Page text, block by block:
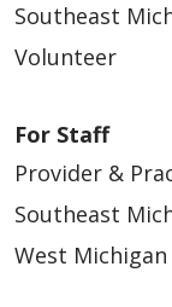
Southeast
Volunteer
For Staff
Provider &
Southeast
West Michigan